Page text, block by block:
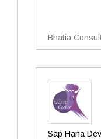
Bhatia
Sap Hana